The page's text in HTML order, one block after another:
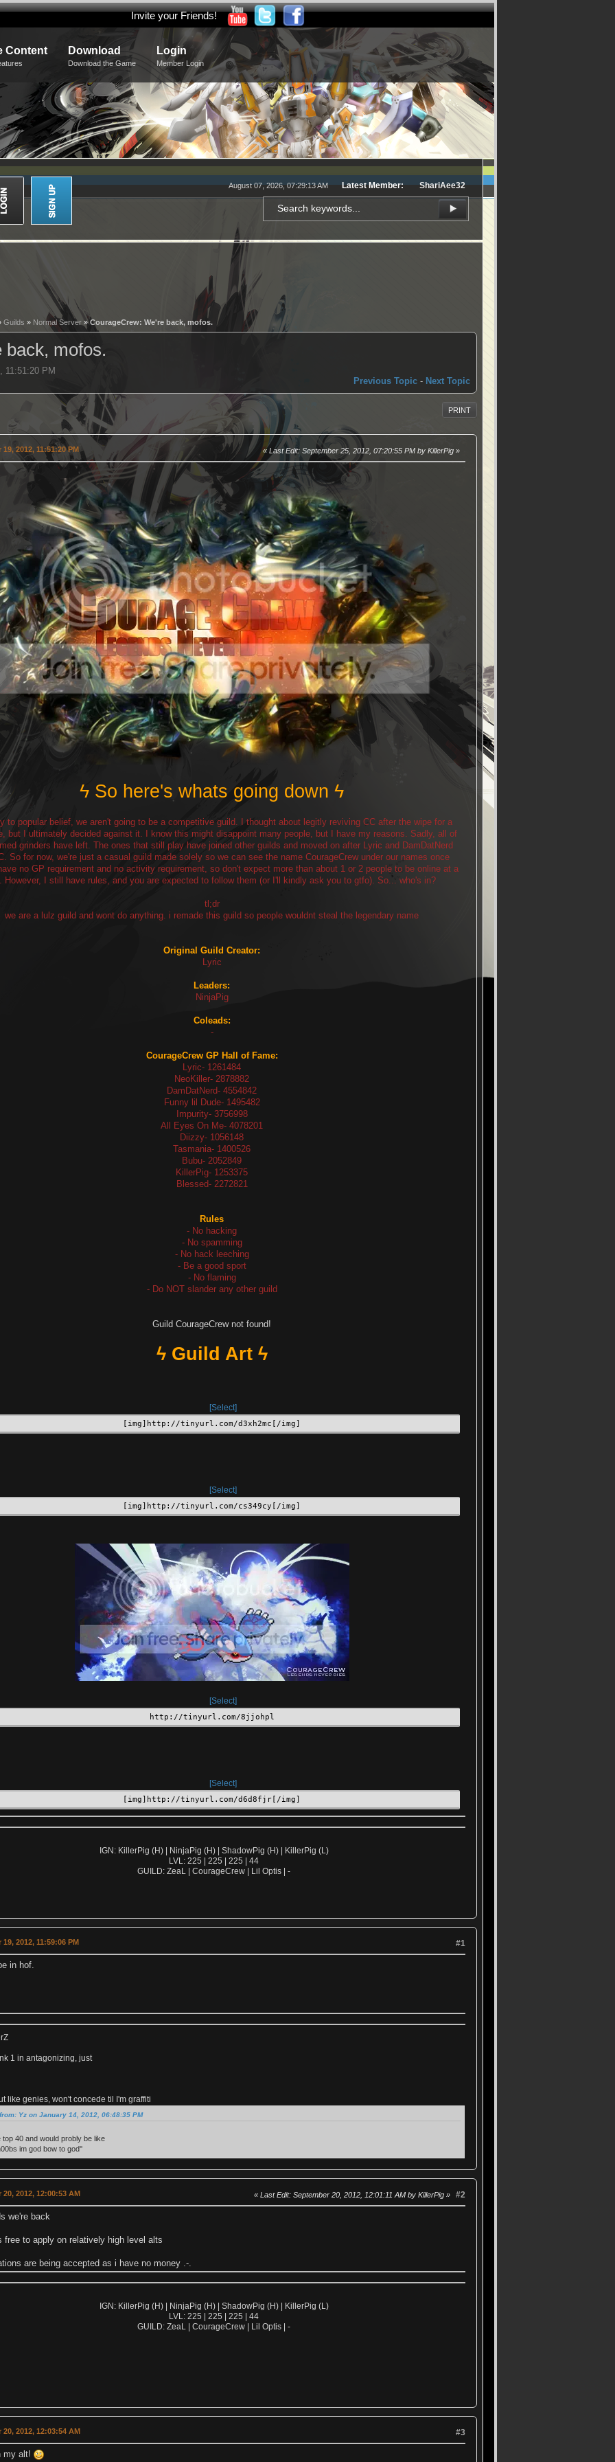
Invite your Friends!
Content Download
Download the Game
Login
Member Login
August 07, 2026, 07:29:13 AM Latest Member: ShariAee32
Guilds » Normal Server » CourageCrew: We're back, mofos.
mofos.
11:51:20 PM
Previous Topic - Next Topic
PRINT
2012, 11:51:20 PM Last Edit: September 25, 2012, 07:20:55 PM by KillerPig
ϟ So here's whats going down ϟ
to popular belief, we aren't going to be a competitive guild. I thought about legitly reviving CC after the wipe for a
but I ultimately decided against it. I know this might disappoint many people, but I have my reasons. Sadly, all of
grinders have left. The ones that still play have joined other guilds and moved on after Lyric and DamDatNerd
So for now, we're just a casual guild made solely so we can see the name CourageCrew under our names once
no GP requirement and no activity requirement, so don't expect more than about 1 or 2 people to be online at a
However, I still have rules, and you are expected to follow them (or I'll kindly ask you to gtfo). So... who's in?
tl;dr
we are a lulz guild and wont do anything. i remade this guild so people wouldnt steal the legendary name
Original Guild Creator:
Lyric
Leaders:
NinjaPig
Coleads:
-
CourageCrew GP Hall of Fame:
Lyric- 1261484
NeoKiller- 2878882
DamDatNerd- 4554842
Funny lil Dude- 1495482
Impurity- 3756998
All Eyes On Me- 4078201
Diizzy- 1056148
Tasmania- 1400526
Bubu- 2052849
KillerPig- 1253375
Blessed- 2272821
Rules
- No hacking
- No spamming
- No hack leeching
- Be a good sport
- No flaming
- Do NOT slander any other guild
Guild CourageCrew not found!
ϟ Guild Art ϟ
Select
[img]http://tinyurl.com/d3xh2mc[/img]
Select
[img]http://tinyurl.com/cs349cy[/img]
Select
http://tinyurl.com/8jjohpl
Select
[img]http://tinyurl.com/d6d8fjr[/img]
IGN: KillerPig (H) | NinjaPig (H) | ShadowPig (H) | KillerPig (L)
LVL: 225 | 225 | 225 | 44
GUILD: ZeaL | CourageCrew | Lil Optis | -
2012, 11:59:06 PM #1
in hof.
1 in antagonizing, just
like genies, won't concede til I'm graffiti
Yz on January 14, 2012, 06:48:35 PM
top 40 and would probly be like
im god bow to god''
20, 2012, 12:00:53 AM #2
Last Edit: September 20, 2012, 12:01:11 AM by KillerPig
we're back
free to apply on relatively high level alts
are being accepted as i have no money .-.
IGN: KillerPig (H) | NinjaPig (H) | ShadowPig (H) | KillerPig (L)
LVL: 225 | 225 | 225 | 44
GUILD: ZeaL | CourageCrew | Lil Optis | -
20, 2012, 12:03:54 AM #3
my alt!